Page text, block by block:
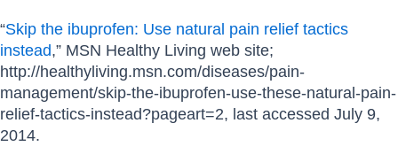
“Skip the ibuprofen: Use natural pain relief tactics
instead,” MSN Healthy Living web site;
http://healthyliving.msn.com/diseases/pain-
management/skip-the-ibuprofen-use-these-natural-pain-
relief-tactics-instead?pageart=2, last accessed July 9,
2014.